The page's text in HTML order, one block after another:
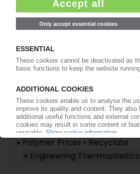
Start free trial now
now!
More about these topics ...
Polymer Prices
Recyclate
Engineering